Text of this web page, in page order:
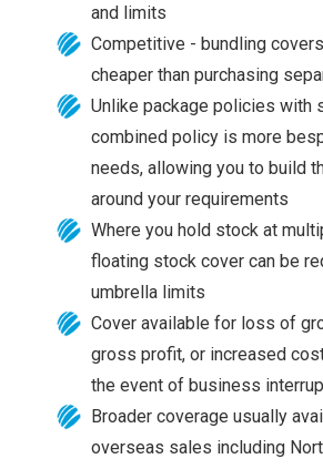
and limits
Competitive - bundling
cheaper than purchasing
Unlike package policies with
combined policy is more
needs, allowing you to build
around your requirements
Where you hold stock at
floating stock cover can be
umbrella limits
Cover available for loss of
gross profit, or increased
the event of business
Broader coverage usually
overseas sales including